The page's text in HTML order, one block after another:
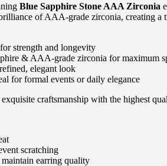
Blue Sapphire Stone AAA Zirconia
of AAA-grade zirconia, creating a
strength and longevity
& AAA-grade zirconia for maximum
elegant look
for formal events or daily elegance
craftsmanship with the highest
scratching
earring quality